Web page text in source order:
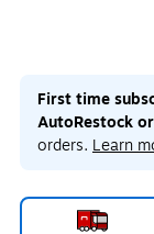
First time
AutoRestock
orders. Learn